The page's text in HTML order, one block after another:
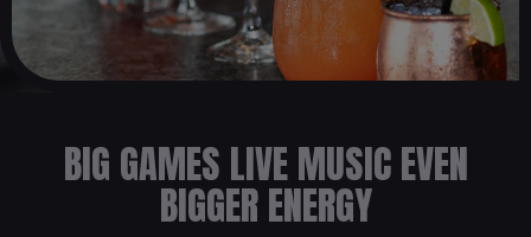
BIG GAMES LIVE MUSIC EVEN
BIGGER ENERGY